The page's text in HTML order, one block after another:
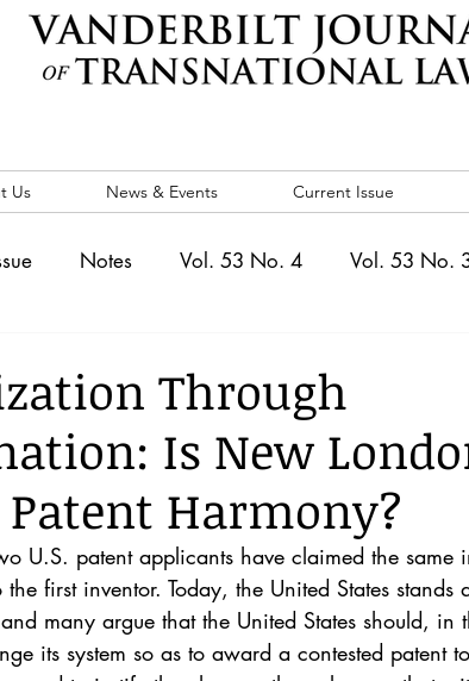
Us News & Events Current Issue
Notes Vol. 53 No. 4 Vol. 53 No.
Vol. 44 No. 1 Vol. 44 No. 2
Vol. 45 No. 1 Vol. 45 No. 2 Vol.
Vol. 46 No. 2 Vol. 46 No. 3 Vol.
Through
Is New
Harmony?
U.S. patent applicants have claimed the same
first inventor. Today, the United States stands
many argue that the United States should, in
its system so as to award a contested patent